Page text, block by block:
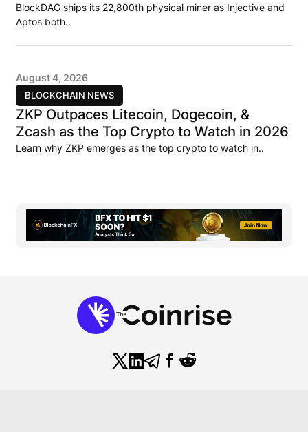
BlockDAG ships its 22,800th physical miner as Injective and
Aptos both..
BLOCKCHAIN NEWS
August 4, 2026
ZKP Outpaces Litecoin, Dogecoin, &
Zcash as the Top Crypto to Watch in 2026
Learn why ZKP emerges as the top crypto to watch in..